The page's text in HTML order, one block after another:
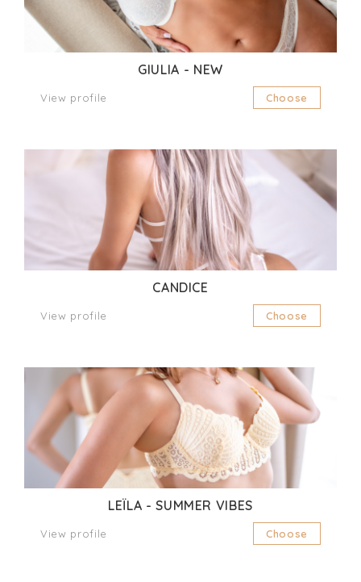
GIULIA - NEW
View profile Choose
CANDICE
View profile Choose
LEÏLA - SUMMER VIBES
View profile Choose